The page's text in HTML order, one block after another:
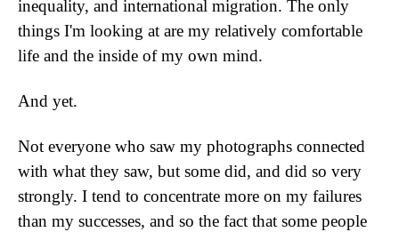
inequality, and international migration. The only
things I'm looking at are my relatively comfortable
life and the inside of my own mind.
And yet.
Not everyone who saw my photographs connected
with what they saw, but some did, and did so very
strongly. I tend to concentrate more on my failures
than my successes, and so the fact that some people